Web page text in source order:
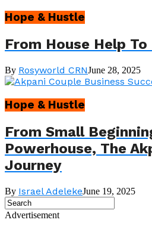
Hope & Hustle
From House Help
By Rosyworld CRNJune 28, 2025
Hope & Hustle
From Small
Powerhouse, The
Journey
By Israel AdelekeJune 19, 2025
Advertisement